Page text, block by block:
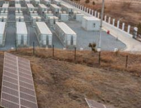
has revealed the results for its Tranche
system (ISTS)-connected
system (ESS).